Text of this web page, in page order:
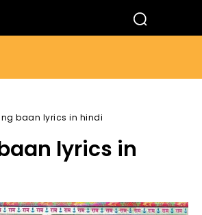
baan lyrics in hindi
lyrics in